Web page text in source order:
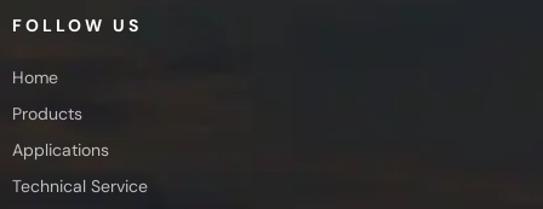
FOLLOW US
Home
Products
Applications
Technical Service